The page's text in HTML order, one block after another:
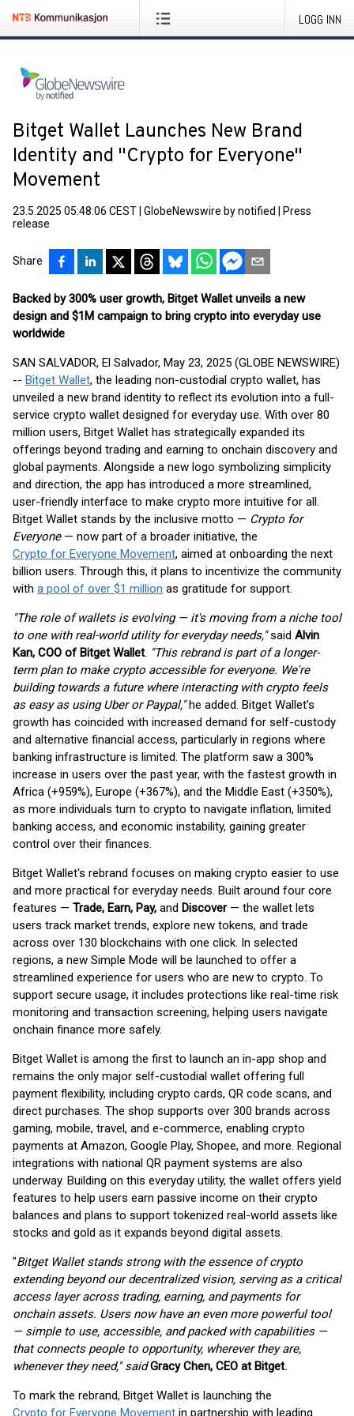
LOGG INN
Bitget Wallet Launches New Brand
Identity and "Crypto for Everyone"
Movement
23.5.2025 05:48:06 CEST GlobeNewswire by notified
Press
release
Share
Backed by 300% user growth, Bitget Wallet unveils a new
design and $1M campaign to bring crypto into everyday use
worldwide
SAN SALVADOR, El Salvador, May 23, 2025 (GLOBE NEWSWIRE)
-- Bitget Wallet, the leading non-custodial crypto wallet, has
unveiled a new brand identity to reflect its evolution into a full-
service crypto wallet designed for everyday use. With over 80
million users, Bitget Wallet has strategically expanded its
offerings beyond trading and earning to onchain discovery and
global payments. Alongside a new logo symbolizing simplicity
and direction, the app has introduced a more streamlined,
user-friendly interface to make crypto more intuitive for all.
Bitget Wallet stands by the inclusive motto — Crypto for
Everyone — now part of a broader initiative, the
Crypto for Everyone Movement, aimed at onboarding the next
billion users. Through this, it plans to incentivize the community
with a pool of over $1 million as gratitude for support.
"The role of wallets is evolving — it's moving from a niche tool
to one with real-world utility for everyday needs,"said Alvin
Kan, COO of Bitget Wallet. "This rebrand is part of a longer-
term plan to make crypto accessible for everyone. We're
building towards a future where interacting with crypto feels
as easy as using Uber or Paypal,"he added. Bitget Wallet's
growth has coincided with increased demand for self-custody
and alternative financial access, particularly in regions where
banking infrastructure is limited. The platform saw a 300%
increase in users over the past year, with the fastest growth in
Africa (+959%), Europe (+367%), and the Middle East (+350%),
as more individuals turn to crypto to navigate inflation, limited
banking access, and economic instability, gaining greater
control over their finances.
Bitget Wallet's rebrand focuses on making crypto easier to use
and more practical for everyday needs. Built around four core
features — Trade, Earn, Pay, and Discover — the wallet lets
users track market trends, explore new tokens, and trade
across over 130 blockchains with one click. In selected
regions, a new Simple Mode will be launched to offer a
streamlined experience for users who are new to crypto. To
support secure usage, it includes protections like real-time risk
monitoring and transaction screening, helping users navigate
onchain finance more safely.
Bitget Wallet is among the first to launch an in-app shop and
remains the only major self-custodial wallet offering full
payment flexibility, including crypto cards, QR code scans, and
direct purchases. The shop supports over 300 brands across
gaming, mobile, travel, and e-commerce, enabling crypto
payments at Amazon, Google Play, Shopee, and more. Regional
integrations with national QR payment systems are also
underway. Building on this everyday utility, the wallet offers yield
features to help users earn passive income on their crypto
balances and plans to support tokenized real-world assets like
stocks and gold as it expands beyond digital assets.
"Bitget Wallet stands strong with the essence of crypto
extending beyond our decentralized vision, serving as a critical
access layer across trading, earning, and payments for
onchain assets. Users now have an even more powerful tool
— simple to use, accessible, and packed with capabilities —
that connects people to opportunity, wherever they are,
whenever they need," saidGracy Chen, CEO at Bitget.
To mark the rebrand, Bitget Wallet is launching the
Crypto for Everyone Movement in partnership with leading